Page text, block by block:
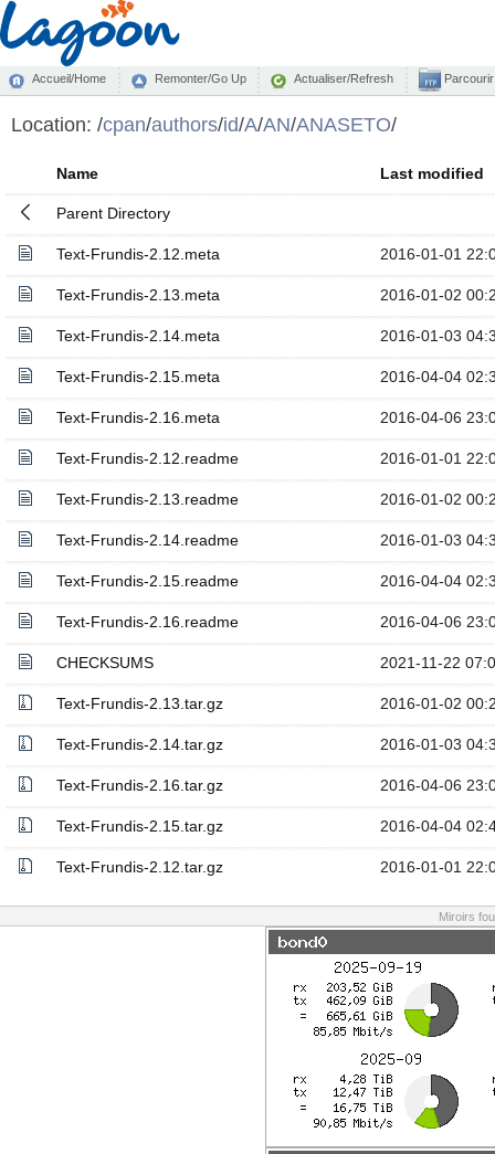
Accueil/Home Remonter/Go Up Actualiser/Refresh
Location: /cpan/authors/id/A/AN/ANASETO/
Name Last modified
Parent Directory
Text-Frundis-2.12.meta 2016-01-01
Text-Frundis-2.13.meta 2016-01-02
Text-Frundis-2.14.meta 2016-01-03
Text-Frundis-2.15.meta 2016-04-04
Text-Frundis-2.16.meta 2016-04-06
Text-Frundis-2.12.readme 2016-01-01
Text-Frundis-2.13.readme 2016-01-02
Text-Frundis-2.14.readme 2016-01-03
Text-Frundis-2.15.readme 2016-04-04
Text-Frundis-2.16.readme 2016-04-06
CHECKSUMS 2021-11-22
Text-Frundis-2.13.tar.gz 2016-01-02
Text-Frundis-2.14.tar.gz 2016-01-03
Text-Frundis-2.16.tar.gz 2016-04-06
Text-Frundis-2.15.tar.gz 2016-04-04
Text-Frundis-2.12.tar.gz 2016-01-01
Miroirs